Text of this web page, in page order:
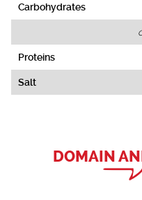
Carbohydrates
Proteins
Salt
DOMAIN